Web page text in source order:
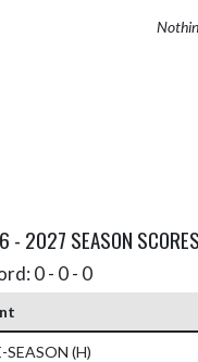
- 2027 SEASON
0 - 0 - 0
SEASON (H)